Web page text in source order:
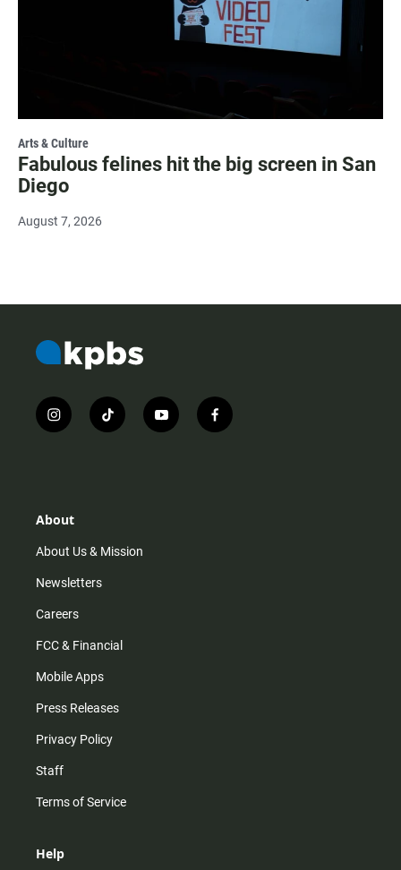
Arts & Culture
Fabulous felines hit the big screen in San
Diego
August 7, 2026
i
n
r
m
t
i
y
o
f
a
About
About Us & Mission
Newsletters
Careers
FCC & Financial
Mobile Apps
Press Releases
Privacy Policy
Staff
Terms of Service
Help